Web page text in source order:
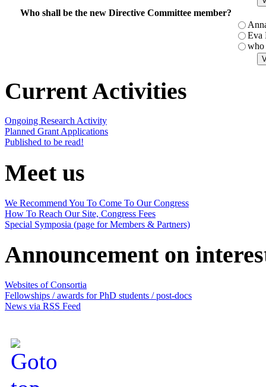
Who shall be the new Directive Committee member?
Eva
who
Current Activities
Ongoing Research Activity
Planned Grant Applications
Published to be read!
Meet us
We Recommend You To Come To Our Congress
How To Reach Our Site, Congress Fees
Special Symposia (page for Members & Partners)
Announcement on
Websites of Consortia
Fellowships / awards for PhD students / post-docs
News via RSS Feed